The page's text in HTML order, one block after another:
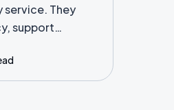
service. They
support
wellbeing